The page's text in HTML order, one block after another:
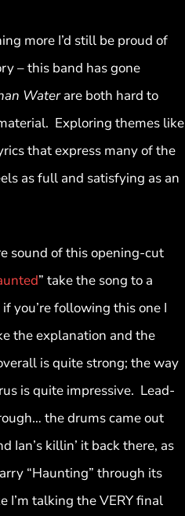
more I’d still be proud of
– this band has gone
Waterare both hard to
Exploring themes like
that express many of the
as full and satisfying as an
sound of this opening-cut
” take the song to a
you’re following this one I
the explanation and the
is quite strong; the way
is quite impressive. Lead-
the drums came out
killin’ it back there, as
“Haunting” through its
talking the VERY final